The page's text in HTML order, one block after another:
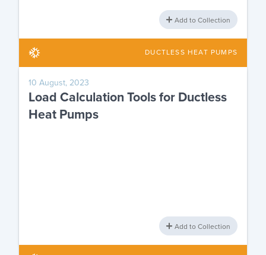
Add to Collection
DUCTLESS HEAT PUMPS
10 August, 2023
Load Calculation Tools for Ductless
Heat Pumps
Add to Collection